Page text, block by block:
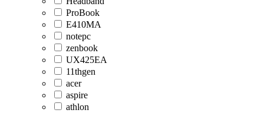
ProBook
E410MA
notepc
zenbook
UX425EA
11thgen
acer
aspire
athlon